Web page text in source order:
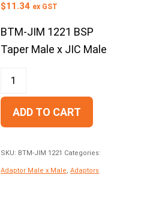
$11.34 ex GST
BTM-JIM 1221 BSP
Taper Male x JIC Male
ADD TO CART
SKU: BTM-JIM 1221 Categories:
Adaptor Male x Male ,Adaptors